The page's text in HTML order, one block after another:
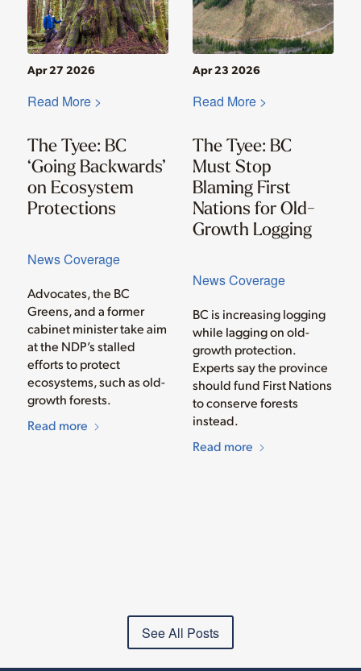
News Coverage
The Tyee: BC
‘Going Backwards’
on Ecosystem
Protections
Apr 27 2026
Advocates, the BC
Greens, and a former
cabinet minister take aim
at the NDP’s stalled
efforts to protect
ecosystems, such as old-
growth forests.
Read more
Read More >
News Coverage
The Tyee: BC
Must Stop
Blaming First
Nations for Old-
Growth Logging
Apr 23 2026
BC is increasing logging
while lagging on old-
growth protection.
Experts say the province
should fund First Nations
to conserve forests
instead.
Read more
Read More >
See All Posts